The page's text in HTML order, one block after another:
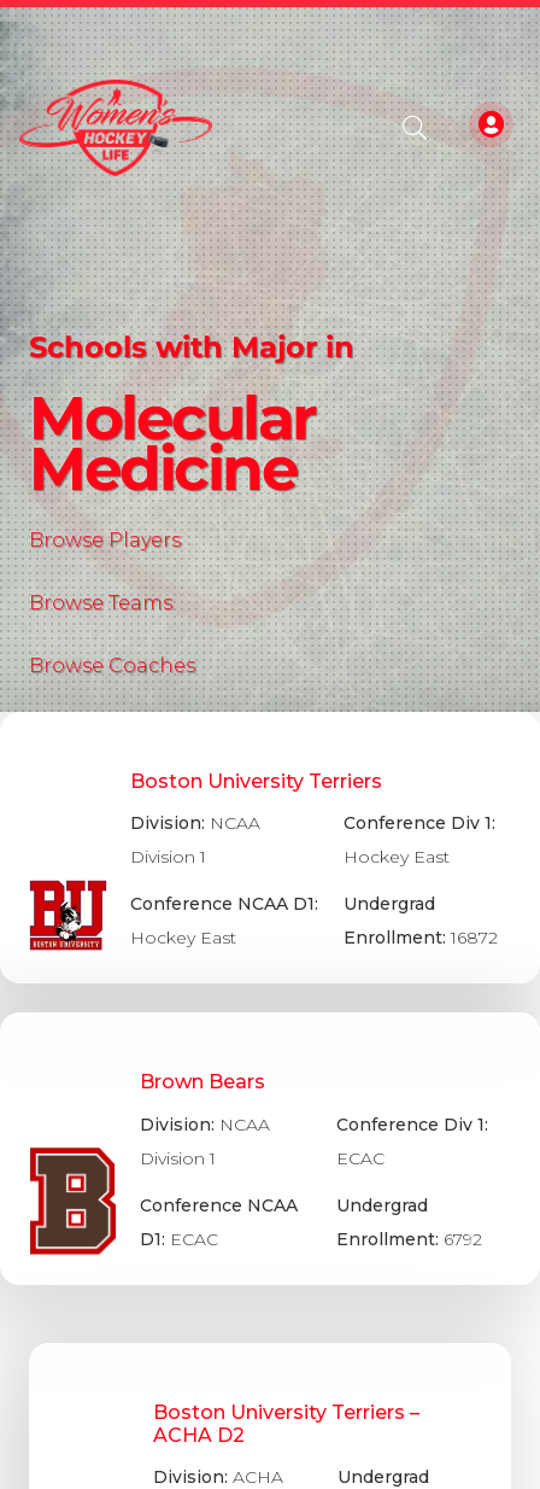
Schools with Major in
Molecular
Medicine
Browse Players
Browse Teams
Browse Coaches
Boston University Terriers
Division: NCAA
Division 1
Conference NCAA D1:
Hockey East
Conference Div 1:
Hockey East
Undergrad
Enrollment:16872
Brown Bears
Division: NCAA
Division 1
Conference NCAA
D1: ECAC
Conference Div 1:
ECAC
Undergrad
Enrollment: 6792
Boston University Terriers –
ACHA D2
Division: ACHA
Undergrad